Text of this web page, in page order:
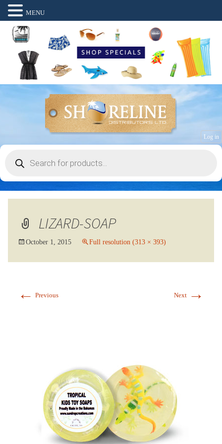
search
Log in
LIZARD-SOAP
October 1, 2015 Full resolution (313 × 393)
← Previous Next →
MENU